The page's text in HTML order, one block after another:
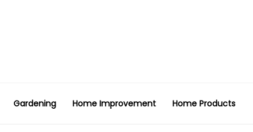
Gardening Home Improvement Home Products